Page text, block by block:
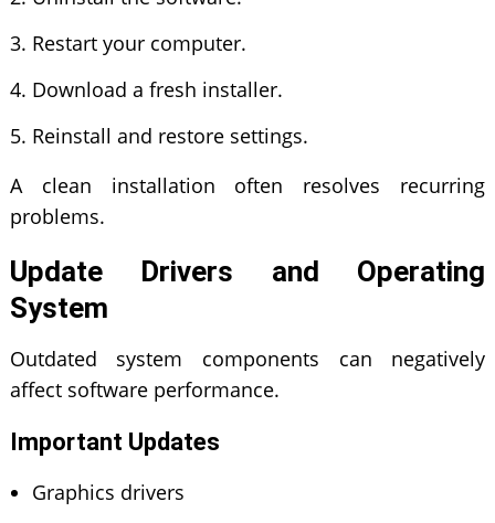
Restart your computer.
Download a fresh installer.
Reinstall and restore settings.
A clean installation often resolves recurring
problems.
Update Drivers and Operating
System
Outdated system components can negatively
affect software performance.
Important Updates
Graphics drivers